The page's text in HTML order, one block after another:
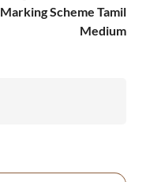
Marking Scheme Tamil
Medium